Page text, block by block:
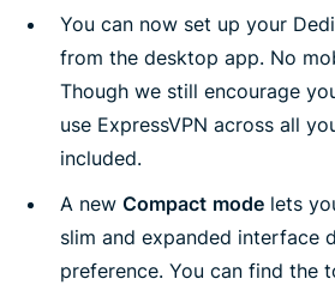
You can now set up your
from the desktop app. No
Though we still encourage
use ExpressVPN across all
included.
A new Compact mode lets
slim and expanded interface
preference. You can find the